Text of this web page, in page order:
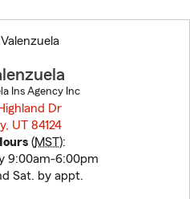
to
before
Ins Agency Inc
Dr
UT 84124
(MST):
9:00am-6:00pm
Sat. by appt.